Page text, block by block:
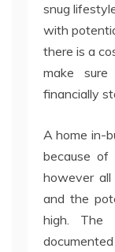
snug
with
there is a
make
financially
A home in-
because
however
and the
high. The